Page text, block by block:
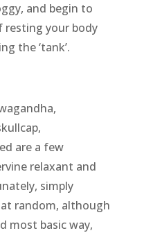
and begin to
resting your body
the ‘tank’.
are a few
relaxant and
simply
random, although
most basic way,